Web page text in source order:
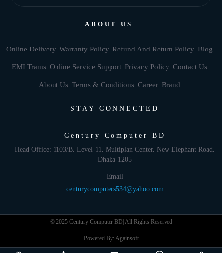
ABOUT US
Online Delivery Warranty Policy Refund And Return Policy Blog
EMI Trams Online Service Support Privacy Policy Contact Us
About Us Terms & Conditions Career Brand
STAY CONNECTED
Century Computer BD
Head Office: 1103/B, Level-11, Multiplan Center, New Elephant Road,
Dhaka-1205
Email
centurycomputers534@yahoo.com
© 2025 Century Computer BD| All Rights Reserved
Powered By: Againsoft